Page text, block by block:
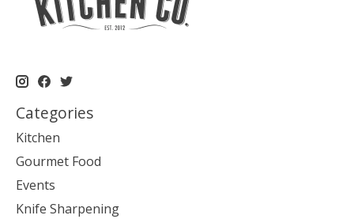
Categories
Kitchen
Gourmet Food
Events
Knife Sharpening